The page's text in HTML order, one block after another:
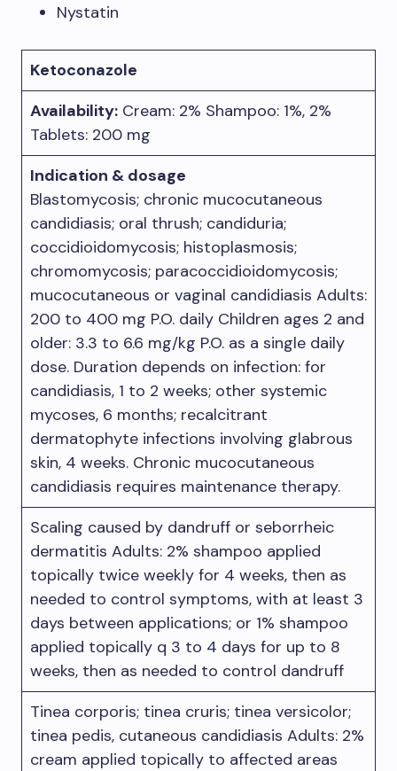
Nystatin
Ketoconazole
Availability: Cream: 2% Shampoo: 1%, 2%
Tablets: 200 mg
Indication & dosage
Blastomycosis; chronic mucocutaneous
candidiasis; oral thrush; candiduria;
coccidioidomycosis; histoplasmosis;
chromomycosis; paracoccidioidomycosis;
mucocutaneous or vaginal candidiasis Adults:
200 to 400 mg P.O. daily Children ages 2 and
older: 3.3 to 6.6 mg/kg P.O. as a single daily
dose. Duration depends on infection: for
candidiasis, 1 to 2 weeks; other systemic
mycoses, 6 months; recalcitrant
dermatophyte infections involving glabrous
skin, 4 weeks. Chronic mucocutaneous
candidiasis requires maintenance therapy.
Scaling caused by dandruff or seborrheic
dermatitis Adults: 2% shampoo applied
topically twice weekly for 4 weeks, then as
needed to control symptoms, with at least 3
days between applications; or 1% shampoo
applied topically q 3 to 4 days for up to 8
weeks, then as needed to control dandruff
Tinea corporis; tinea cruris; tinea versicolor;
tinea pedis, cutaneous candidiasis Adults: 2%
cream applied topically to affected areas